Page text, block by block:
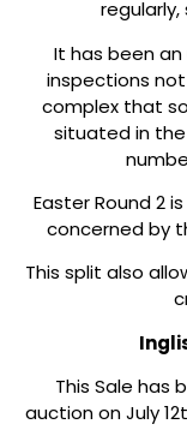
It has been
inspections
complex that
situated in
Easter Round 2
concerned by
This split also
This Sale has
auction on July